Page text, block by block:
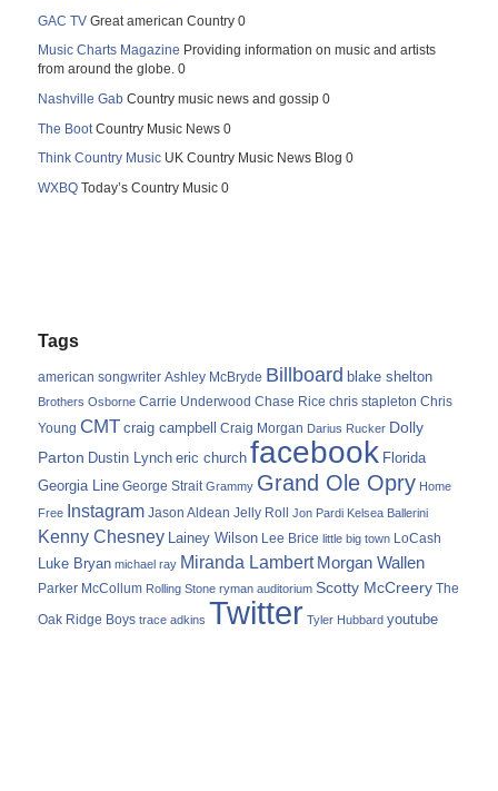
GAC TV Great american Country 0
Music Charts Magazine Providing information on music and artists
from around the globe. 0
Nashville Gab Country music news and gossip 0
The Boot Country Music News 0
Think Country Music UK Country Music News Blog 0
WXBQ Today’s Country Music 0
Tags
american songwriter Ashley McBryde Billboard blake shelton
Brothers Osborne Carrie Underwood Chase Rice chris stapleton Chris
Young CMT craig campbell Craig Morgan Darius Rucker Dolly
Parton Dustin Lynch eric church facebook Florida
Georgia Line George Strait Grammy Grand Ole Opry Home
Free Instagram Jason Aldean Jelly Roll Jon Pardi Kelsea Ballerini
Kenny Chesney Lainey Wilson Lee Brice little big town LoCash
Luke Bryan michael ray Miranda Lambert Morgan Wallen
Parker McCollum Rolling Stone ryman auditorium Scotty McCreery The
Oak Ridge Boys trace adkins Twitter Tyler Hubbard youtube